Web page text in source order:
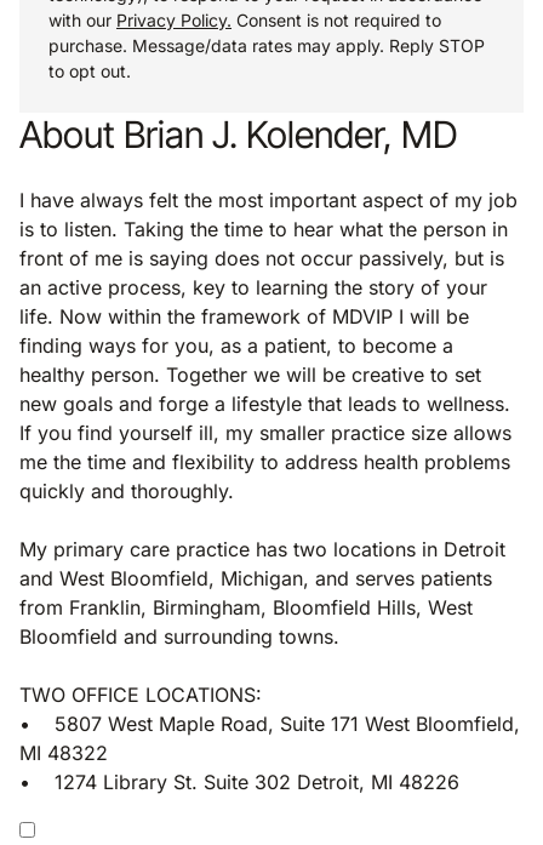
with our Privacy Policy. Consent is not required to
purchase. Message/data rates may apply. Reply STOP
to opt out.
About Brian J. Kolender, MD
I have always felt the most important aspect of my job
is to listen. Taking the time to hear what the person in
front of me is saying does not occur passively, but is
an active process, key to learning the story of your
life. Now within the framework of MDVIP I will be
finding ways for you, as a patient, to become a
healthy person. Together we will be creative to set
new goals and forge a lifestyle that leads to wellness.
If you find yourself ill, my smaller practice size allows
me the time and flexibility to address health problems
quickly and thoroughly.
My primary care practice has two locations in Detroit
and West Bloomfield, Michigan, and serves patients
from Franklin, Birmingham, Bloomfield Hills, West
Bloomfield and surrounding towns.
TWO OFFICE LOCATIONS:
• 5807 West Maple Road, Suite 171 West Bloomfield,
MI 48322
• 1274 Library St. Suite 302 Detroit, MI 48226